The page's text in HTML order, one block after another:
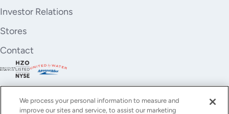
Investor Relations
Stores
Contact
We process your personal information to measure and
improve our sites and service, to assist our marketing